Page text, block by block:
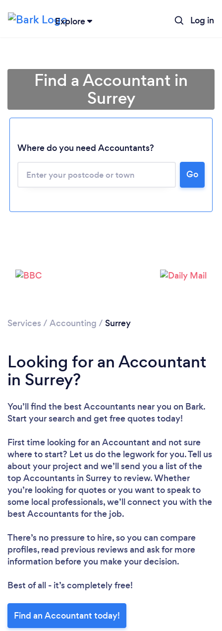
Explore Log in
Find a Accountant in
Surrey
Where do you need Accountants?
Go
Services / Accounting / Surrey
Looking for an Accountant
in Surrey?
You’ll find the best Accountants near you on Bark.
Start your search and get free quotes today!
First time looking for an Accountant and not sure
where to start? Let us do the legwork for you. Tell us
about your project and we’ll send you a list of the
top Accountants in Surrey to review. Whether
you’re looking for quotes or you want to speak to
some local professionals, we’ll connect you with the
best Accountants for the job.
There’s no pressure to hire, so you can compare
profiles, read previous reviews and ask for more
information before you make your decision.
Best of all - it’s completely free!
Find an Accountant today!